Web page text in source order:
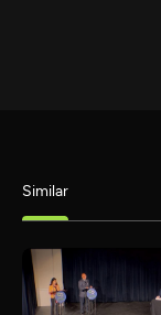
Similar